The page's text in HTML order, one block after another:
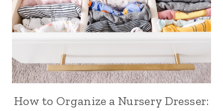
How to Organize a Nursery Dresser: